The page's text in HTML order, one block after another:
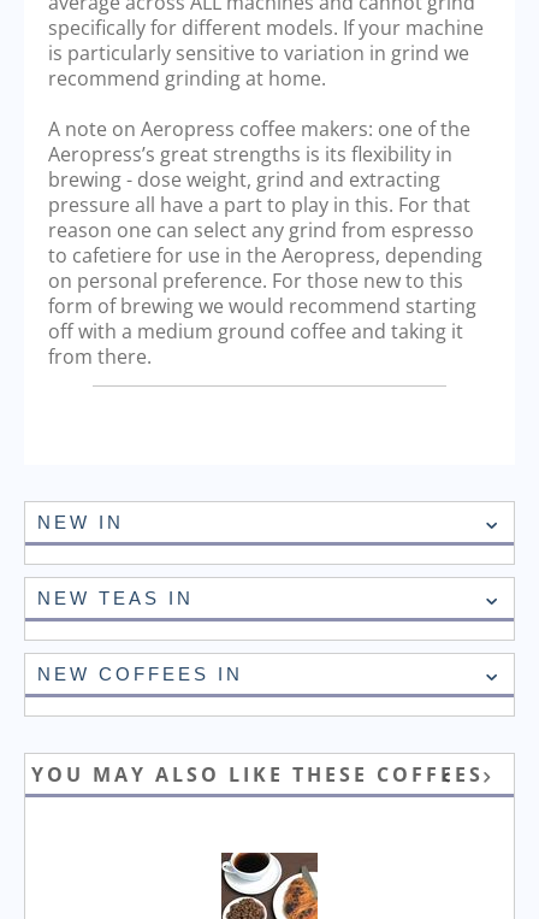
specifically for different models. If your machine
is particularly sensitive to variation in grind we
recommend grinding at home.
A note on Aeropress coffee makers: one of the
Aeropress’s great strengths is its flexibility in
brewing - dose weight, grind and extracting
pressure all have a part to play in this. For that
reason one can select any grind from espresso
to cafetiere for use in the Aeropress, depending
on personal preference. For those new to this
form of brewing we would recommend starting
off with a medium ground coffee and taking it
from there.
NEW IN
NEW TEAS IN
NEW COFFEES IN
YOU MAY ALSO LIKE THESE COFFEES